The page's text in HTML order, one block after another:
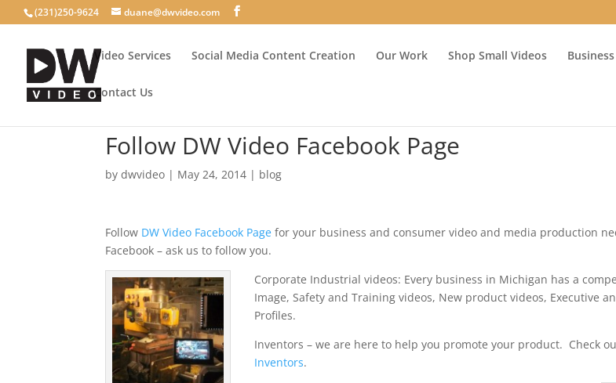
(231)250-9624 duane@dwvideo.com
Video Services Social Media Content Creation Our Work Shop Small Videos
Contact Us
Follow DW Video Facebook Page
bydwvideo | May 24, 2014 | blog
Follow DW Video Facebook Pagefor your business and consumer video and media production
Facebook – ask us to follow you.
Corporate Industrial videos: Every business in Michigan has a
Image, Safety and Training videos, New product videos, Executive
Profiles.
Inventors – we are here to help you promote your product. Check
Inventors.